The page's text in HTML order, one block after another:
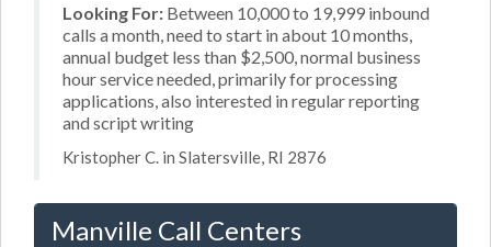
Looking For: Between 10,000 to 19,999 inbound
calls a month, need to start in about 10 months,
annual budget less than $2,500, normal business
hour service needed, primarily for processing
applications, also interested in regular reporting
and script writing
Kristopher C. in Slatersville, RI 2876
Manville Call Centers